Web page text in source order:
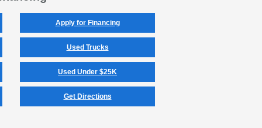
Apply for Financing
Used Trucks
Used Under $25K
Get Directions